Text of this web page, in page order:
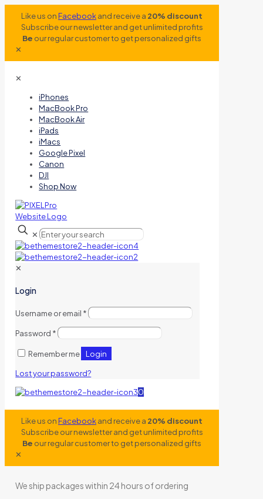
Like us onFacebookand receive a 20% discount
Subscribe our newsletter and get unlimited profits
Be our regular customer to get personalized gifts
✕
✕
iPhones
MacBook Pro
MacBook Air
iPads
iMacs
Google Pixel
Canon
DJI
Shop Now
✕
✕
Login
Username or email *
Password *
Remember me Login
Lost your password?
0
Like us onFacebookand receive a 20% discount
Subscribe our newsletter and get unlimited profits
Be our regular customer to get personalized gifts
✕
We ship packages within 24 hours of ordering